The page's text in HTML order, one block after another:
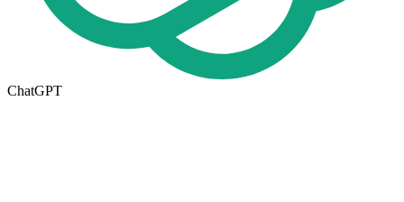
ChatGPT